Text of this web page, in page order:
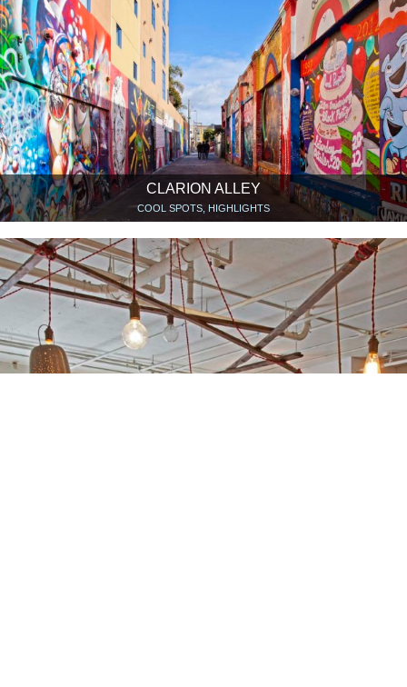
CLARION ALLEY
COOL SPOTS, HIGHLIGHTS